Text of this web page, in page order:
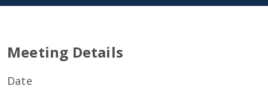
Meeting Details
Date